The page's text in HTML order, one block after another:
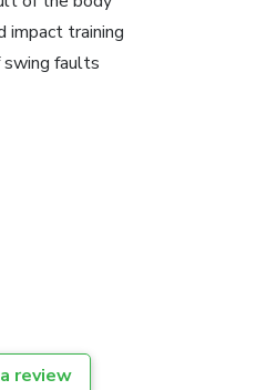
impact training
faults
review